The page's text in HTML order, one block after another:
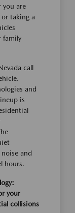
you are
taking a
family
call
and
is
and
hours.
your
collisions